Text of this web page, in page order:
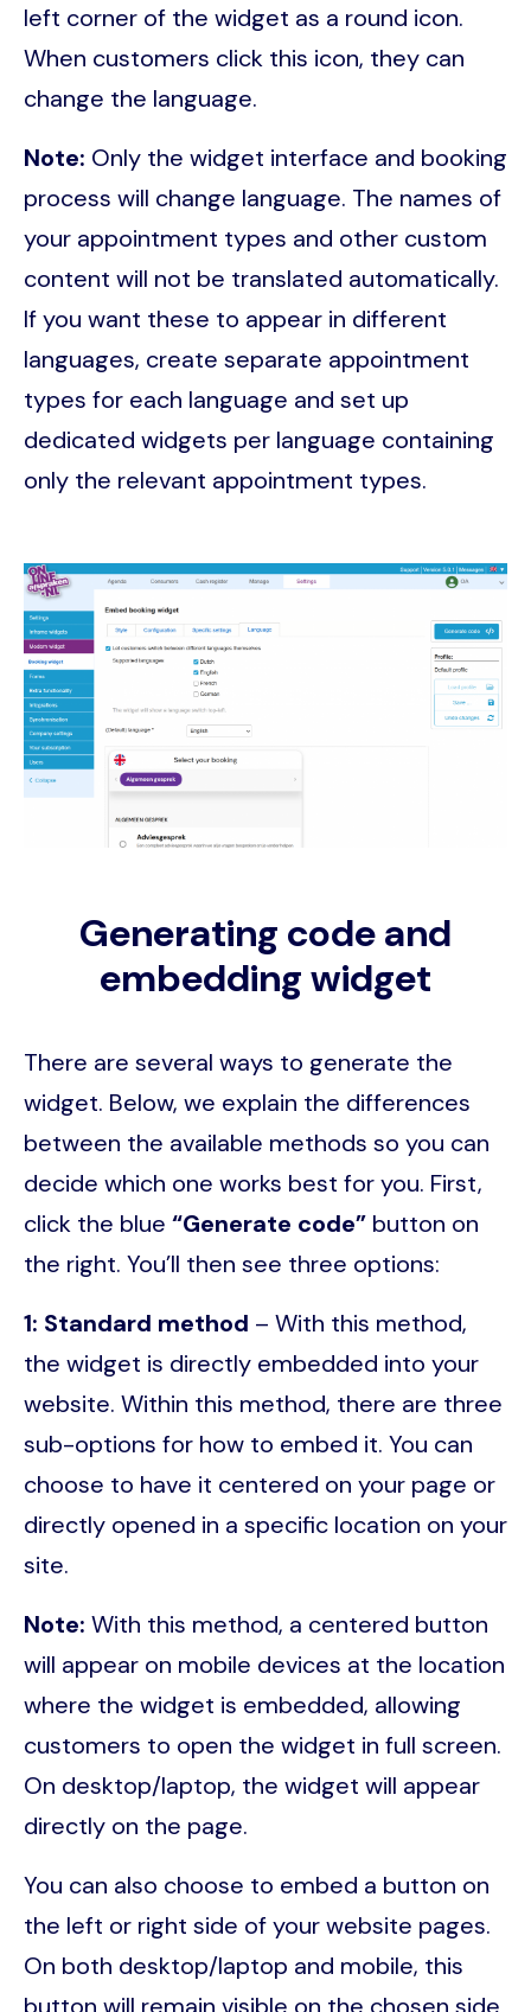
left corner of the widget as a round icon.
When customers click this icon, they can
change the language.
Note: Only the widget interface and booking
process will change language. The names of
your appointment types and other custom
content will not be translated automatically.
If you want these to appear in different
languages, create separate appointment
types for each language and set up
dedicated widgets per language containing
only the relevant appointment types.
Image
Generating code and
embedding widget
There are several ways to generate the
widget. Below, we explain the differences
between the available methods so you can
decide which one works best for you. First,
click the blue “Generate code” button on
the right. You’ll then see three options:
1: Standard method – With this method,
the widget is directly embedded into your
website. Within this method, there are three
sub-options for how to embed it. You can
choose to have it centered on your page or
directly opened in a specific location on your
site.
Note: With this method, a centered button
will appear on mobile devices at the location
where the widget is embedded, allowing
customers to open the widget in full screen.
On desktop/laptop, the widget will appear
directly on the page.
You can also choose to embed a button on
the left or right side of your website pages.
On both desktop/laptop and mobile, this